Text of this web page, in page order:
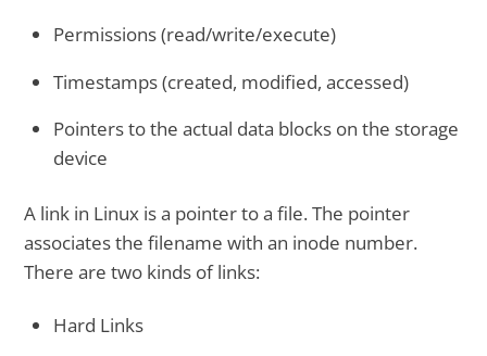
Permissions (read/write/execute)
Timestamps (created, modified, accessed)
Pointers to the actual data blocks on the storage
device
A link in Linux is a pointer to a file. The pointer
associates the filename with an inode number.
There are two kinds of links:
Hard Links